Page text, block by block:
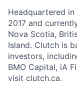
Headquartered
2017 and
Nova Scotia,
Island. Clutch is
investors,
BMO Capital, iA
visit clutch.ca.